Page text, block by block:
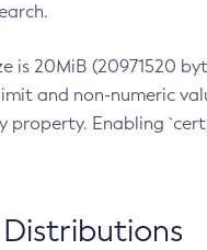
is 20MiB (20971520
and non-numeric
property. Enabling